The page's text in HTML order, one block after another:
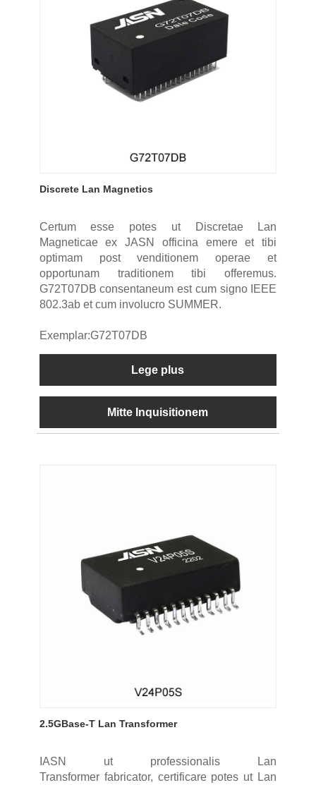
Discrete Lan Magnetics
Certum esse potes ut Discretae Lan
Magneticae ex JASN officina emere et tibi
optimam post venditionem operae et
opportunam traditionem tibi offeremus.
G72T07DB consentaneum est cum signo IEEE
802.3ab et cum involucro SUMMER.
Exemplar:G72T07DB
Lege plus
Mitte Inquisitionem
2.5GBase-T Lan Transformer
IASN ut professionalis Lan
Transformer fabricator, certificare potes ut Lan